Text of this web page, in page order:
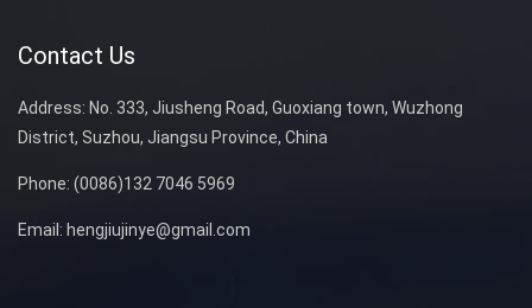
Contact Us
Address: No. 333, Jiusheng Road, Guoxiang town, Wuzhong
District, Suzhou, Jiangsu Province, China
Phone: (0086)132 7046 5969
Email: hengjiujinye@gmail.com